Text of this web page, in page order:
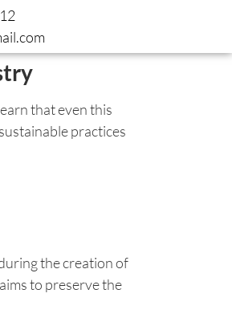
that even this
practices
the creation of
to preserve the